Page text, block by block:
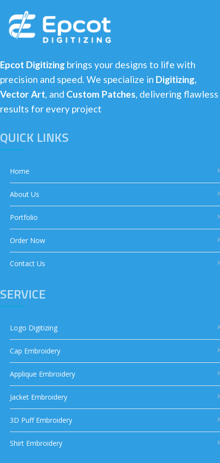
Epcot Digitizing brings your designs to life with
precision and speed. We specialize in Digitizing,
Vector Art, and Custom Patches, delivering flawless
results for every project
QUICK LINKS
Home
About Us
Portfolio
Order Now
Contact Us
SERVICE
Logo Digitizing
Cap Embroidery
Applique Embroidery
Jacket Embroidery
3D Puff Embroidery
Shirt Embroidery